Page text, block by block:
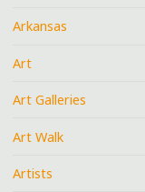
Arkansas
Art
Art Galleries
Art Walk
Artists